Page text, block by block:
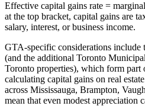
Effective capital gains rate =
at the top bracket, capital gains are
salary, interest, or business income.
GTA-specific considerations include
(and the additional Toronto
Toronto properties), which form part
calculating capital gains on real
across Mississauga, Brampton,
mean that even modest appreciation